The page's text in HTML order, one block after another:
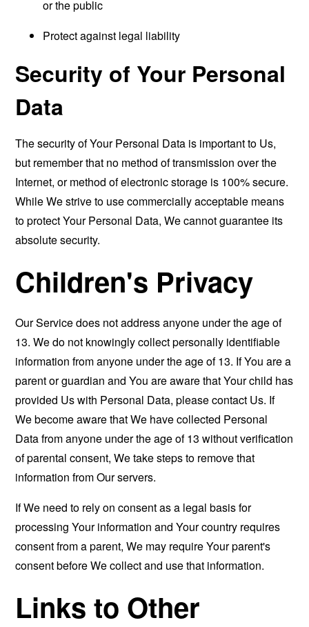
or the public
Protect against legal liability
Security of Your Personal
Data
The security of Your Personal Data is important to Us,
but remember that no method of transmission over the
Internet, or method of electronic storage is 100% secure.
While We strive to use commercially acceptable means
to protect Your Personal Data, We cannot guarantee its
absolute security.
Children's Privacy
Our Service does not address anyone under the age of
13. We do not knowingly collect personally identifiable
information from anyone under the age of 13. If You are a
parent or guardian and You are aware that Your child has
provided Us with Personal Data, please contact Us. If
We become aware that We have collected Personal
Data from anyone under the age of 13 without verification
of parental consent, We take steps to remove that
information from Our servers.
If We need to rely on consent as a legal basis for
processing Your information and Your country requires
consent from a parent, We may require Your parent's
consent before We collect and use that information.
Links to Other